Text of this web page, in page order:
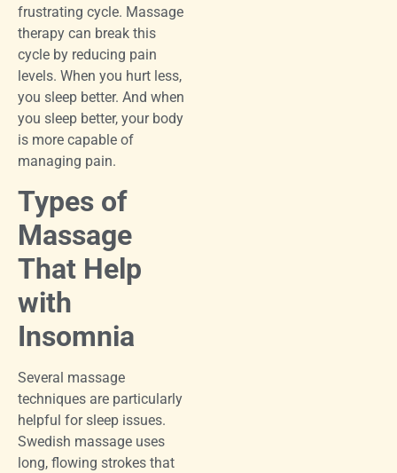
frustrating cycle. Massage
therapy can break this
cycle by reducing pain
levels. When you hurt less,
you sleep better. And when
you sleep better, your body
is more capable of
managing pain.
Types of
Massage
That Help
with
Insomnia
Several massage
techniques are particularly
helpful for sleep issues.
Swedish massage uses
long, flowing strokes that